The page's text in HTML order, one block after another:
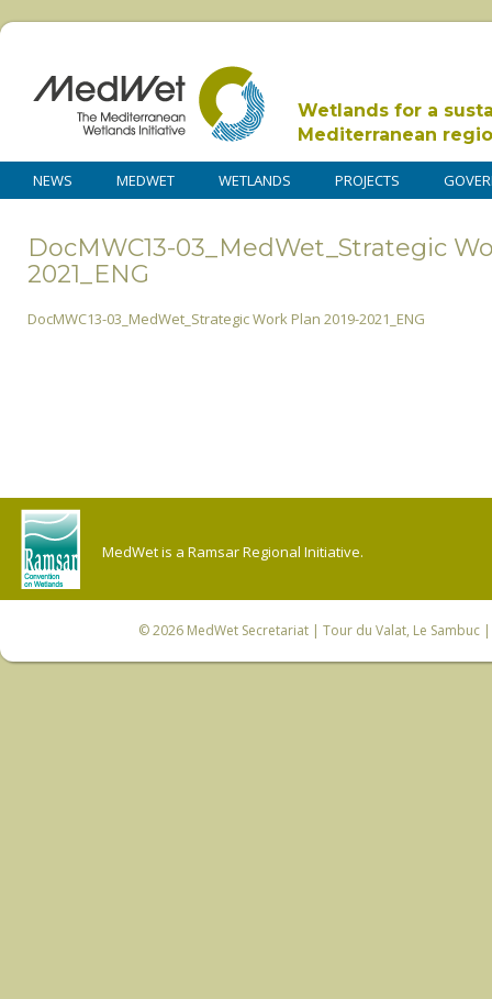
Wetlands for a
Mediterranean
NEWS MEDWET WETLANDS PROJECTS
DocMWC13-03_MedWet_Strategic
2021_ENG
DocMWC13-03_MedWet_Strategic Work Plan 2019-2021_ENG
MedWet is a Ramsar Regional Initiative.
© 2026 MedWet Secretariat| Tour du Valat, Le Sambuc